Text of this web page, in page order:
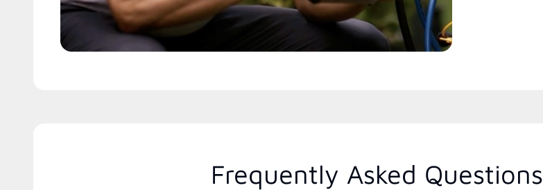
Frequently Asked Questions